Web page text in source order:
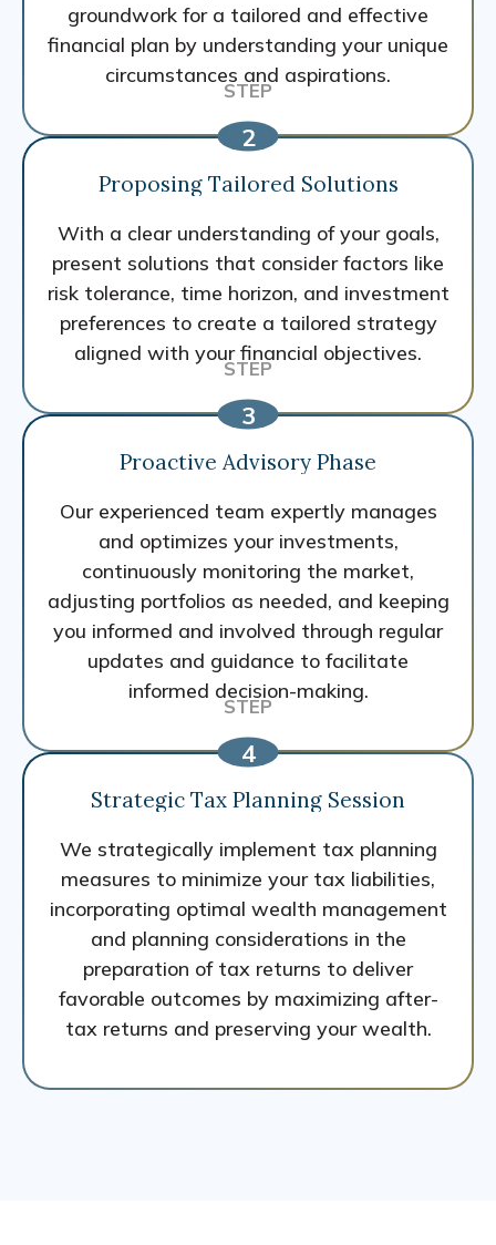
groundwork for a tailored and effective
financial plan by understanding your unique
circumstances and aspirations.
Proposing Tailored Solutions
With a clear understanding of your goals,
present solutions that consider factors like
risk tolerance, time horizon, and investment
preferences to create a tailored strategy
aligned with your financial objectives.
Proactive Advisory Phase
Our experienced team expertly manages
and optimizes your investments,
continuously monitoring the market,
adjusting portfolios as needed, and keeping
you informed and involved through regular
updates and guidance to facilitate
informed decision-making.
Strategic Tax Planning Session
We strategically implement tax planning
measures to minimize your tax liabilities,
incorporating optimal wealth management
and planning considerations in the
preparation of tax returns to deliver
favorable outcomes by maximizing after-
tax returns and preserving your wealth.